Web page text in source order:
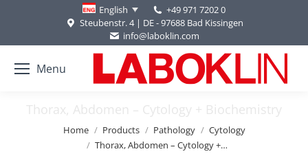
English
+49 971 7202 0
Steubenstr. 4 | DE - 97688 Bad Kissingen
info@laboklin.com
Menu
Thorax, Abdomen – Cytology + Biochemistry
You are here:Home Products Pathology
Cytology
Thorax, Abdomen – Cytology +…